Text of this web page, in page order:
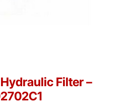
Filter –